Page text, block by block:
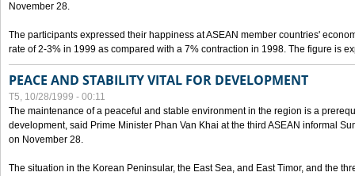
November 28.
The participants expressed their happiness at ASEAN member countries'
rate of 2-3% in 1999 as compared with a 7% contraction in 1998. The figure is
PEACE AND STABILITY VITAL FOR DEVELOPMENT
T5, 10/28/1999 - 00:11
The maintenance of a peaceful and stable environment in the region is a
development, said Prime Minister Phan Van Khai at the third ASEAN informal
on November 28.
The situation in the Korean Peninsular, the East Sea, and East Timor, and the